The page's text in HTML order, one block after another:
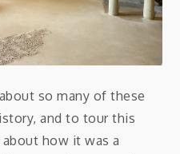
so many of these
and to tour this
how it was a